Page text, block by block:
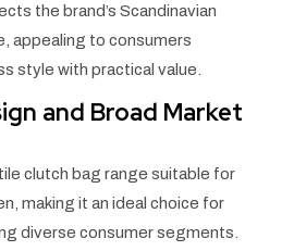
the brand’s Scandinavian
appealing to consumers
style with practical value.
and Broad Market
clutch bag range suitable for
making it an ideal choice for
diverse consumer segments.